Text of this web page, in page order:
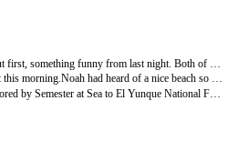
Another great day in Puerto Rico, but first, something funny from last night. Both of us had wet clothing from the Biobay trip. We had a small clothesline in the tiny shower but it wasn't long enough to handle all of our wet clothes. We took our own suction cup line and stretched it over my bed filling it with items. At some point in the middle of the night, they all fell on me. I hardly noticed because I'm in the Sleep Marines. I did notice the resident who woke me up at 4:40am from down the hall. I asked her to keep it down as it was surprisingly well passed quiet hours.
Anyway, we meandered around a bit this morning.Noah had heard of a nice beach so we walked in that direction.It was preceded by a large park that reminded me of Riverside Park in NYC. People were running and walking their dogs. A huge fountain was gushing without one single person there enjoying it. A pedestrian bridge led over the highway to the beach. It was a picture postcard type beach with palm trees on the fringe providing shade and coconuts. Plus, only a few people were there. We waded for a short time then walked along the beach for some ways. The views of San Cristobal Fort were amazing. We continued to the capitol then back to the ship.